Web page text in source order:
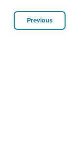
Previous